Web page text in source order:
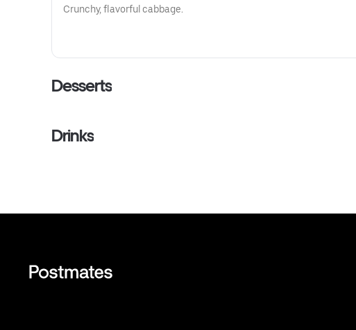
Crunchy, flavorful cabbage.
Desserts
Drinks